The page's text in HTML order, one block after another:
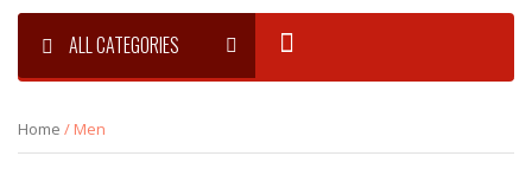
ALL CATEGORIES
Home / Men